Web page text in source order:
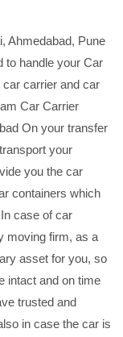
Ahmedabad, Pune
to handle your Car
carrier and car
Car Carrier
On your transfer
your
you the car
containers which
case of car
moving firm, as a
asset for you, so
intact and on time
trusted and
in case the car is